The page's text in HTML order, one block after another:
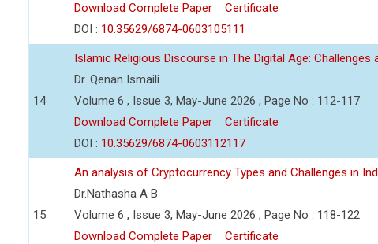
Download Complete Paper
Certificate
DOI : 10.35629/6874-0603105111
14
Islamic Religious Discourse in The Digital Age: Challenges
Dr. Qenan Ismaili
Volume 6 , Issue 3, May-June 2026 , Page No : 112-117
Download Complete Paper
Certificate
DOI : 10.35629/6874-0603112117
15
An analysis of Cryptocurrency Types and Challenges in
Dr.Nathasha A B
Volume 6 , Issue 3, May-June 2026 , Page No : 118-122
Download Complete Paper
Certificate